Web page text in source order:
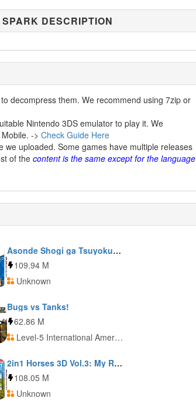
DESCRIPTION
decompress them. We recommend using 7zip or
Nintendo 3DS emulator to play it. We
-> Check Guide Here
uploaded. Some games have multiple releases
of the content is the same except for the language
Asonde Shogi ga Tsuyokunaru! Ginsei Shogi DX
109.94 M
Unknown
Bugs vs Tanks!
62.86 M
Level-5 International America
2in1 Horses 3D Vol.3: My Riding Stables 3D: Jumping for the Team and My Western Horse 3D
108.05 M
Unknown